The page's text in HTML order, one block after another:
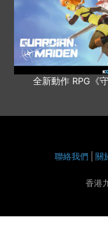
全新動作 RPG《
聯絡我們 關
香港